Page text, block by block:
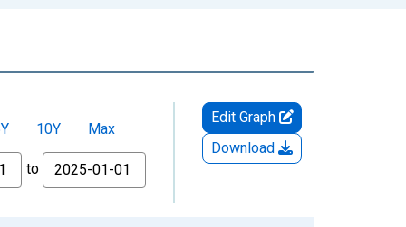
10Y Max
to
Edit Graph
Download